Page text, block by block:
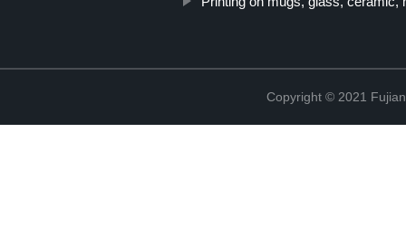
Copyright © 2021